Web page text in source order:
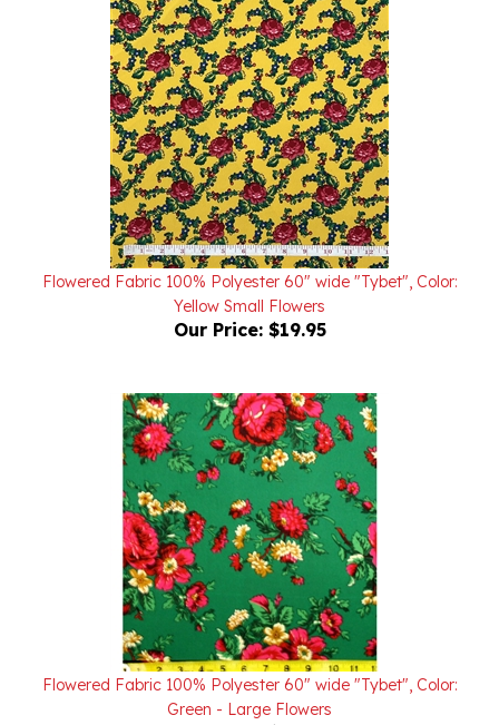
Flowered Fabric 100% Polyester 60" wide "Tybet", Color:
Yellow Small Flowers
Our Price:$19.95
Flowered Fabric 100% Polyester 60" wide "Tybet", Color:
Green - Large Flowers
Our Price: $19.95